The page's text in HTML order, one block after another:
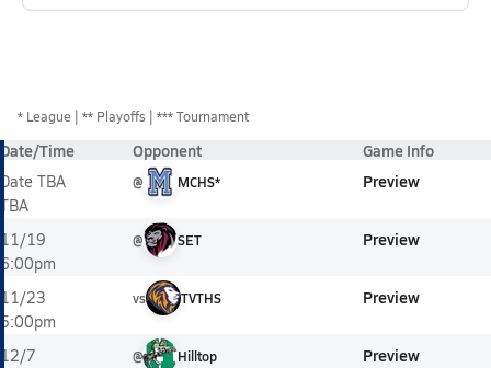
* League ** Playoffs *** Tournament
Date/Time Opponent Game Info
Date TBA
TBA
@ MCHS* Preview
11/19
6:00pm
@ SET Preview
11/23
5:00pm
vs TVTHS Preview
12/7
@ Hilltop Preview